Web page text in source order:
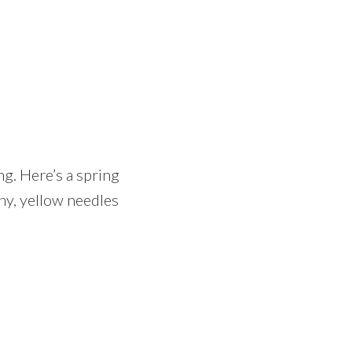
Here’s a spring
yellow needles